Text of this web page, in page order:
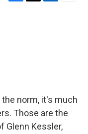
norm, it's much
Those are the
Glenn Kessler,